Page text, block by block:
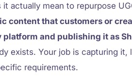
it actually mean to repurpose
content that customers or
platform and publishing it as
exists. Your job is capturing
requirements.